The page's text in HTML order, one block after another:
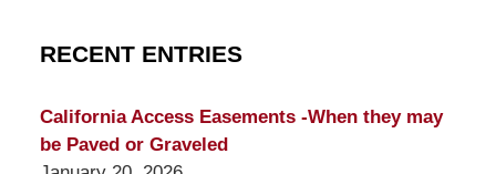
RECENT ENTRIES
California Access Easements -When they may
be Paved or Graveled